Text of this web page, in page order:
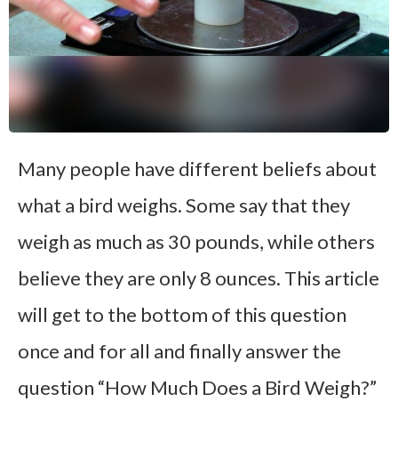
Many people have different beliefs about
what a bird weighs. Some say that they
weigh as much as 30 pounds, while others
believe they are only 8 ounces. This article
will get to the bottom of this question
once and for all and finally answer the
question “How Much Does a Bird Weigh?”